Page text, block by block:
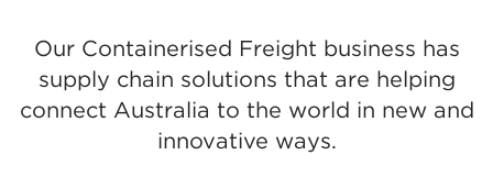
Our Containerised Freight business has
supply chain solutions that are helping
connect Australia to the world in new and
innovative ways.